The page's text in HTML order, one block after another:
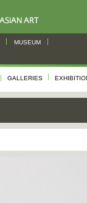
MUSEUM
GALLERIES